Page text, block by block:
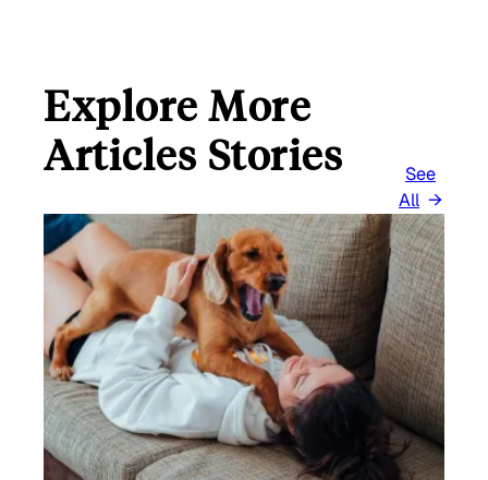
Explore More
Articles Stories
See
All